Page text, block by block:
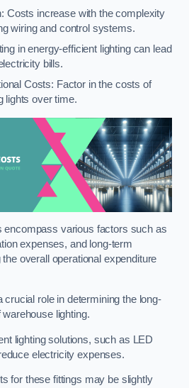
Costs increase with the complexity
wiring and control systems.
in energy-efficient lighting can lead
bills.
Costs: Factor in the costs of
lights over time.
encompass various factors such as
expenses, and long-term
overall operational expenditure
crucial role in determining the long-
lighting.
lighting solutions, such as LED
electricity expenses.
for these fittings may be slightly